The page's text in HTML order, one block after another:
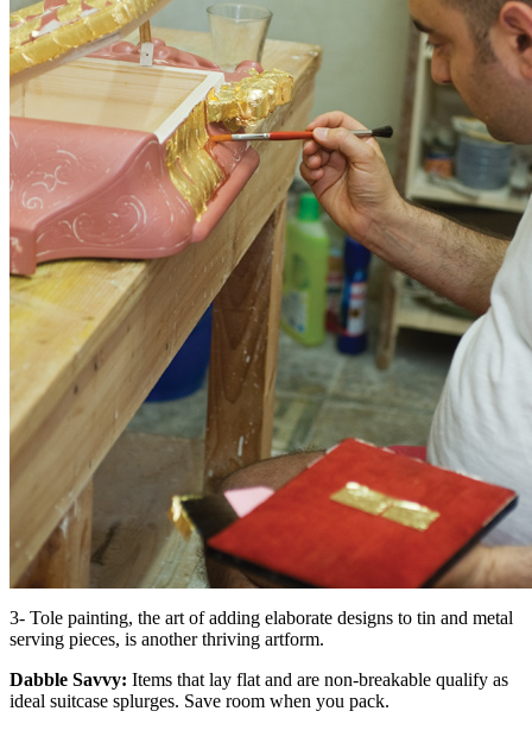
3- Tole painting, the art of adding elaborate designs to tin and metal
serving pieces, is another thriving artform.
Dabble Savvy: Items that lay flat and are non-breakable qualify as
ideal suitcase splurges. Save room when you pack.